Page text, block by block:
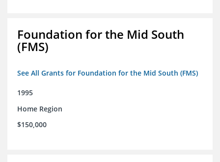
Foundation for the Mid South
(FMS)
See All Grants for Foundation for the Mid South (FMS)
1995
Home Region
$150,000